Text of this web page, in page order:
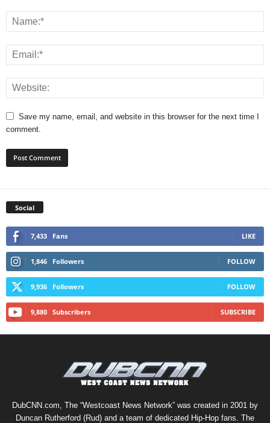
Save my name, email, and website in this browser for the next time I
comment.
Social
7,433 Fans LIKE
1,846 Followers FOLLOW
9,936 Followers FOLLOW
9,880 Subscribers SUBSCRIBE
DubCNN.com, The “Westcoast News Network” was created in 2001 by
Duncan Rutherford (Rud) and a team of dedicated Hip-Hop fans. The